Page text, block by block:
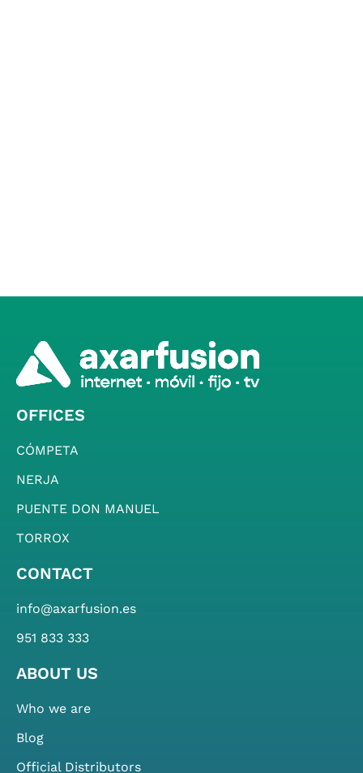
OFFICES
CÓMPETA
NERJA
PUENTE DON MANUEL
TORROX
CONTACT
info@axarfusion.es
951 833 333
ABOUT US
Who we are
Blog
Official Distributors